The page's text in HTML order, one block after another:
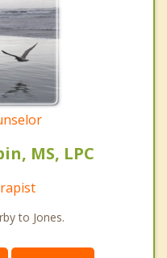
MS, LPC
to Jones.